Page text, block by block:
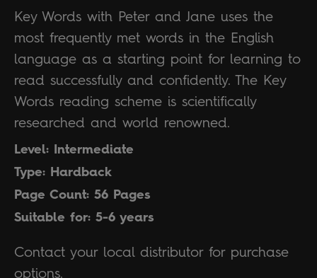
Key Words with Peter and Jane uses the
most frequently met words in the English
language as a starting point for learning to
read successfully and confidently. The Key
Words reading scheme is scientifically
researched and world renowned.
Level: Intermediate
Type: Hardback
Page Count: 56 Pages
Suitable for: 5-6 years
Contact your local distributor for purchase
options.